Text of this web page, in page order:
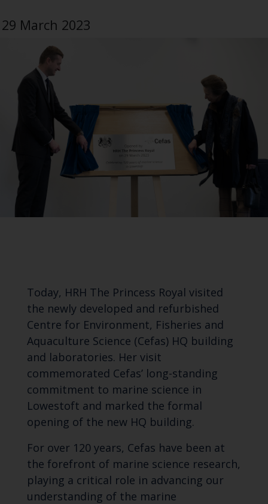
29 March 2023
Today, HRH The Princess Royal visited
the newly developed and refurbished
Centre for Environment, Fisheries and
Aquaculture Science (Cefas) HQ building
and laboratories. Her visit
commemorated Cefas’ long-standing
commitment to marine science in
Lowestoft and marked the formal
opening of the new HQ building.
For over 120 years, Cefas have been at
the forefront of marine science research,
playing a critical role in advancing our
understanding of the marine